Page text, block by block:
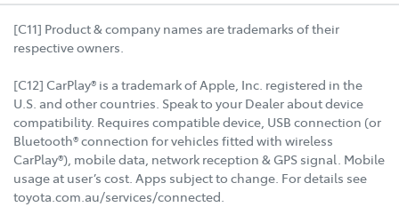
[C11] Product & company names are trademarks of their
respective owners.
[C12] CarPlay® is a trademark of Apple, Inc. registered in the
U.S. and other countries. Speak to your Dealer about device
compatibility. Requires compatible device, USB connection (or
Bluetooth® connection for vehicles fitted with wireless
CarPlay®), mobile data, network reception & GPS signal. Mobile
usage at user’s cost. Apps subject to change. For details see
toyota.com.au/services/connected.